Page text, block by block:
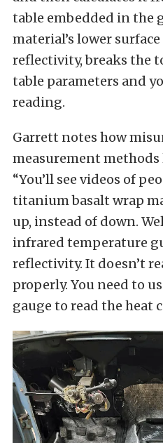
table embedded in the
material’s lower
reflectivity, breaks the
table parameters and
reading.
Garrett notes how
measurement methods
“You’ll see videos of
titanium basalt wrap
up, instead of down.
infrared temperature
reflectivity. It doesn’t
properly. You need to
gauge to read the heat